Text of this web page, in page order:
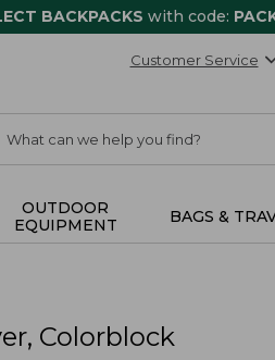
BACKPACKS with code:
Customer Service
OUTDOOR
EQUIPMENT
BAGS &
Colorblock